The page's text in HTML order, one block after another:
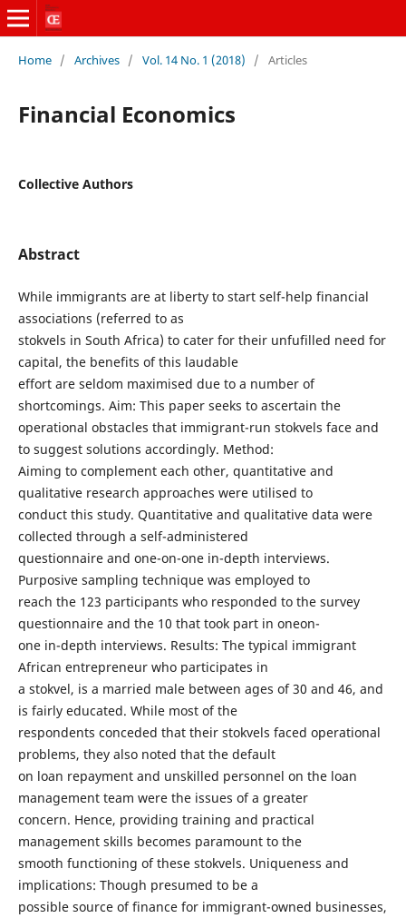
Home / Archives / Vol. 14 No. 1 (2018) / Articles
Financial Economics
Collective Authors
Abstract
While immigrants are at liberty to start self-help financial
associations (referred to as
stokvels in South Africa) to cater for their unfufilled need for
capital, the benefits of this laudable
effort are seldom maximised due to a number of
shortcomings. Aim: This paper seeks to ascertain the
operational obstacles that immigrant-run stokvels face and
to suggest solutions accordingly. Method:
Aiming to complement each other, quantitative and
qualitative research approaches were utilised to
conduct this study. Quantitative and qualitative data were
collected through a self-administered
questionnaire and one-on-one in-depth interviews.
Purposive sampling technique was employed to
reach the 123 participants who responded to the survey
questionnaire and the 10 that took part in oneon-
one in-depth interviews. Results: The typical immigrant
African entrepreneur who participates in
a stokvel, is a married male between ages of 30 and 46, and
is fairly educated. While most of the
respondents conceded that their stokvels faced operational
problems, they also noted that the default
on loan repayment and unskilled personnel on the loan
management team were the issues of a greater
concern. Hence, providing training and practical
management skills becomes paramount to the
smooth functioning of these stokvels. Uniqueness and
implications: Though presumed to be a
possible source of finance for immigrant-owned businesses,